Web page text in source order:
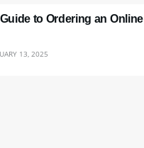
to Ordering an Online
13, 2025